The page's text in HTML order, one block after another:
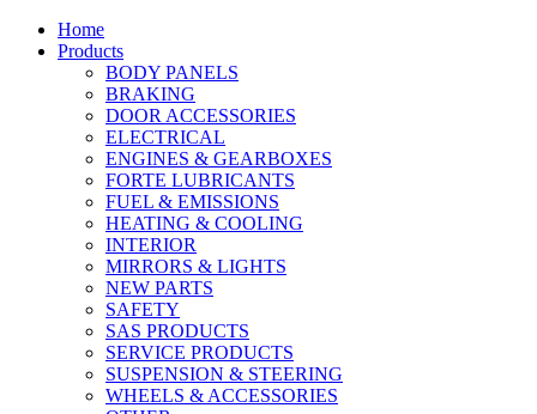
Home
Products
BODY PANELS
BRAKING
DOOR ACCESSORIES
ELECTRICAL
ENGINES & GEARBOXES
FORTE LUBRICANTS
FUEL & EMISSIONS
HEATING & COOLING
INTERIOR
MIRRORS & LIGHTS
NEW PARTS
SAFETY
SAS PRODUCTS
SERVICE PRODUCTS
SUSPENSION & STEERING
WHEELS & ACCESSORIES